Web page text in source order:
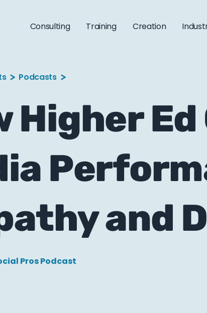
Consulting Training Creation
Podcasts
Higher
and
Pros Podcast